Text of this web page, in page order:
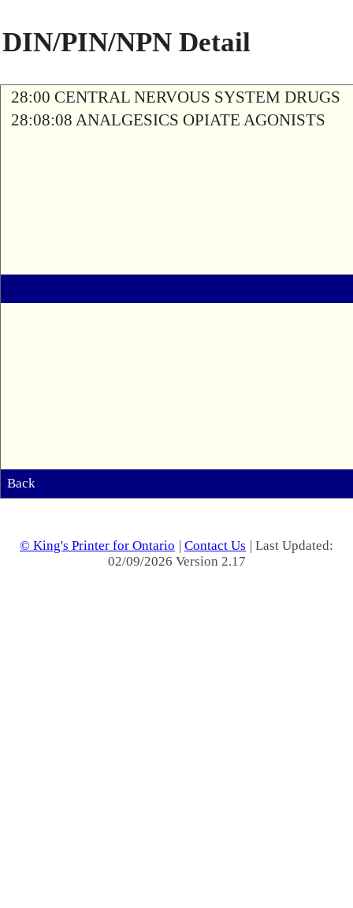
DIN/PIN/NPN Detail
28:00 CENTRAL NERVOUS SYSTEM DRUGS
28:08:08 ANALGESICS OPIATE AGONISTS
Back
© King's Printer for Ontario | Contact Us | Last Updated:
02/09/2026 Version 2.17